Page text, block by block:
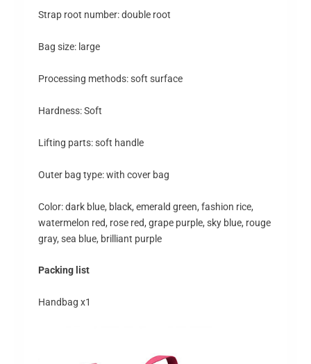
Strap root number: double root
Bag size: large
Processing methods: soft surface
Hardness: Soft
Lifting parts: soft handle
Outer bag type: with cover bag
Color: dark blue, black, emerald green, fashion rice,
watermelon red, rose red, grape purple, sky blue, rouge
gray, sea blue, brilliant purple
Packing list
Handbag x1